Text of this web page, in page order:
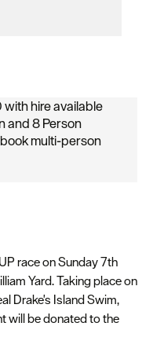
hire available
and 8 Person
multi-person
race on Sunday 7th
Yard. Taking place on
Drake's Island Swim,
will be donated to the